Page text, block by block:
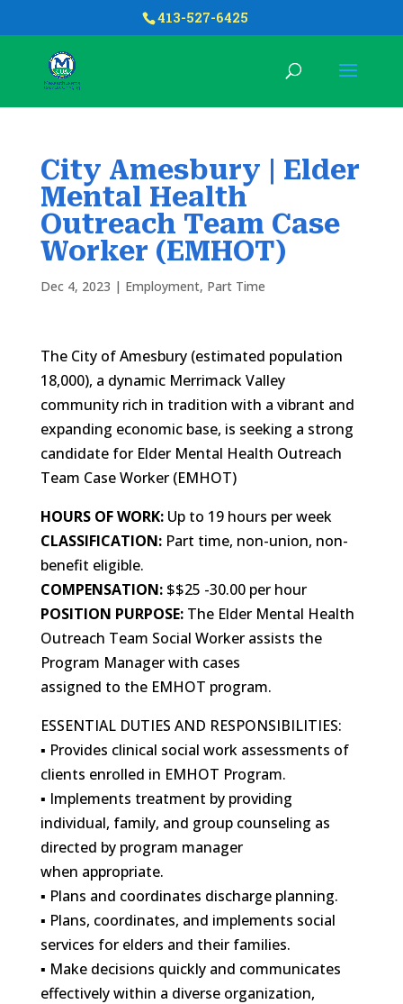
413-527-6425
City Amesbury | Elder
Mental Health
Outreach Team Case
Worker (EMHOT)
Dec 4, 2023 | Employment, Part Time
The City of Amesbury (estimated population
18,000), a dynamic Merrimack Valley
community rich in tradition with a vibrant and
expanding economic base, is seeking a strong
candidate for Elder Mental Health Outreach
Team Case Worker (EMHOT)
HOURS OF WORK:Up to 19 hours per week
CLASSIFICATION: Part time, non-union, non-
benefit eligible.
COMPENSATION:$$25 -30.00 per hour
POSITION PURPOSE: The Elder Mental Health
Outreach Team Social Worker assists the
Program Manager with cases
assigned to the EMHOT program.
ESSENTIAL DUTIES AND RESPONSIBILITIES:
▪ Provides clinical social work assessments of
clients enrolled in EMHOT Program.
▪ Implements treatment by providing
individual, family, and group counseling as
directed by program manager
when appropriate.
▪ Plans and coordinates discharge planning.
▪ Plans, coordinates, and implements social
services for elders and their families.
▪ Make decisions quickly and communicates
effectively within a diverse organization,